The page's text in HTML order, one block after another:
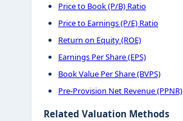
Price to Book (P/B) Ratio
Price to Earnings (P/E) Ratio
Return on Equity (ROE)
Earnings Per Share (EPS)
Book Value Per Share (BVPS)
Pre-Provision Net Revenue (PPNR)
Related Valuation Methods